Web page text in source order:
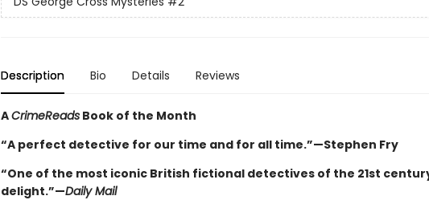
Description Bio Details Reviews
ACrimeReadsBook of the Month
“A perfect detective for our time and for all time.”—Stephen Fry
“One of the most iconic British fictional detectives of the 21st century
delight.”—Daily Mail